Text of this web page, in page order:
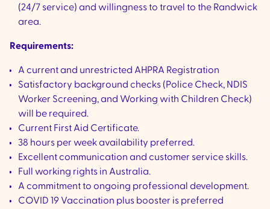
(24/7 service) and willingness to travel to the Randwick
area.
Requirements:
A current and unrestricted AHPRA Registration
Satisfactory background checks (Police Check, NDIS
Worker Screening, and Working with Children Check)
will be required.
Current First Aid Certificate.
38 hours per week availability preferred.
Excellent communication and customer service skills.
Full working rights in Australia.
A commitment to ongoing professional development.
COVID 19 Vaccination plus booster is preferred